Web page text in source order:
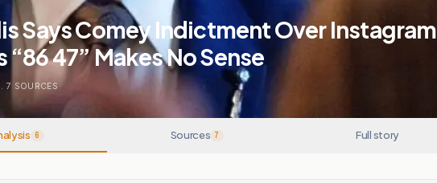
Says Comey Indictment Over Instagram
“86 47” Makes No Sense
. 7 SOURCES
6 Sources 7 Full story